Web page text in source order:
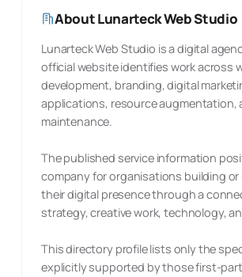
AboutLunarteck Web Studio
Lunarteck Web Studio is a digital
official website identifies work across
development, branding, digital
applications, resource augmentation,
maintenance.
The published service information
company for organisations building or
their digital presence through a
strategy, creative work, technology,
This directory profile lists only the
explicitly supported by those first-